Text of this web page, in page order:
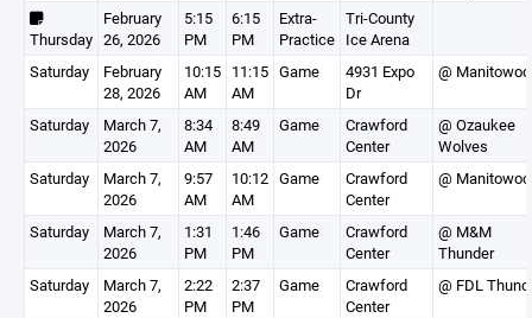
Thursday
February
26, 2026
5:15
PM
6:15
PM
Extra-
Practice
Tri-County
Ice Arena
Saturday
February
28, 2026
10:15
AM
11:15
AM
Game
4931 Expo
Dr
@ Manitowoc
Saturday
March 7,
2026
8:34
AM
8:49
AM
Game
Crawford
Center
@ Ozaukee
Wolves
Saturday
March 7,
2026
9:57
AM
10:12
AM
Game
Crawford
Center
@ Manitowoc
Saturday
March 7,
2026
1:31
PM
1:46
PM
Game
Crawford
Center
@ M&M
Thunder
Saturday
March 7,
2026
2:22
PM
2:37
PM
Game
Crawford
Center
@ FDL